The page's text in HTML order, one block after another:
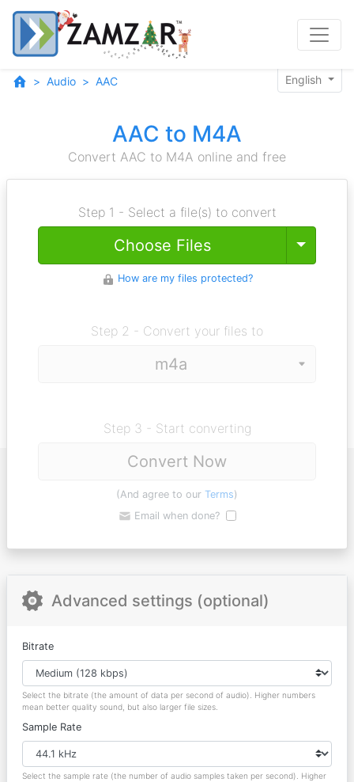
Audio AAC English
AAC to M4A
Convert AAC to M4A online and free
Step 1 - Select a file(s) to convert
Choose Files Toggle
How are my files protected?
Step 2 - Convert your files to
Step 3 - Start converting
Convert Now
(And agree to our Terms)
Email when done?
Advanced settings (optional)
Bitrate
Select the bitrate (the amount of data per second of audio). Higher numbers
mean better quality sound, but also larger file sizes.
Sample Rate
Select the sample rate (the number of audio samples taken per second). Higher